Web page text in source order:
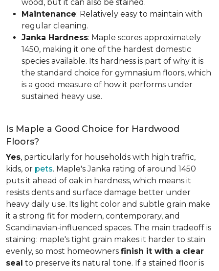
wood, but it can also be stained.
Maintenance: Relatively easy to maintain with
regular cleaning.
Janka Hardness: Maple scores approximately
1450, making it one of the hardest domestic
species available. Its hardness is part of why it is
the standard choice for gymnasium floors, which
is a good measure of how it performs under
sustained heavy use.
Is Maple a Good Choice for Hardwood
Floors?
Yes, particularly for households with high traffic,
kids, or pets. Maple's Janka rating of around 1450
puts it ahead of oak in hardness, which means it
resists dents and surface damage better under
heavy daily use. Its light color and subtle grain make
it a strong fit for modern, contemporary, and
Scandinavian-influenced spaces. The main tradeoff is
staining: maple's tight grain makes it harder to stain
evenly, so most homeowners finish it with a clear
seal to preserve its natural tone. If a stained floor is